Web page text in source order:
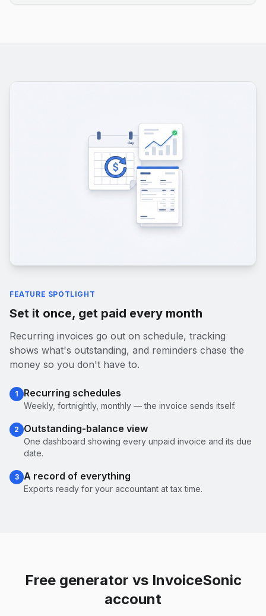
FEATURE SPOTLIGHT
Set it once, get paid every month
Recurring invoices go out on schedule, tracking
shows what's outstanding, and reminders chase the
money so you don't have to.
1 Recurring schedules
Weekly, fortnightly, monthly — the invoice sends itself.
2 Outstanding-balance view
One dashboard showing every unpaid invoice and its due
date.
3 A record of everything
Exports ready for your accountant at tax time.
Free generator vs InvoiceSonic
account